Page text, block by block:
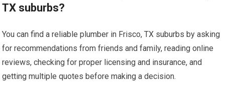
TX suburbs?
You can find a reliable plumber in Frisco, TX suburbs by asking
for recommendations from friends and family, reading online
reviews, checking for proper licensing and insurance, and
getting multiple quotes before making a decision.